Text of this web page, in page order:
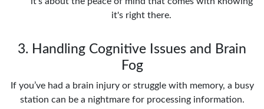
it's right there.
3. Handling Cognitive Issues and Brain
Fog
If you’ve had a brain injury or struggle with memory, a busy
station can be a nightmare for processing information.